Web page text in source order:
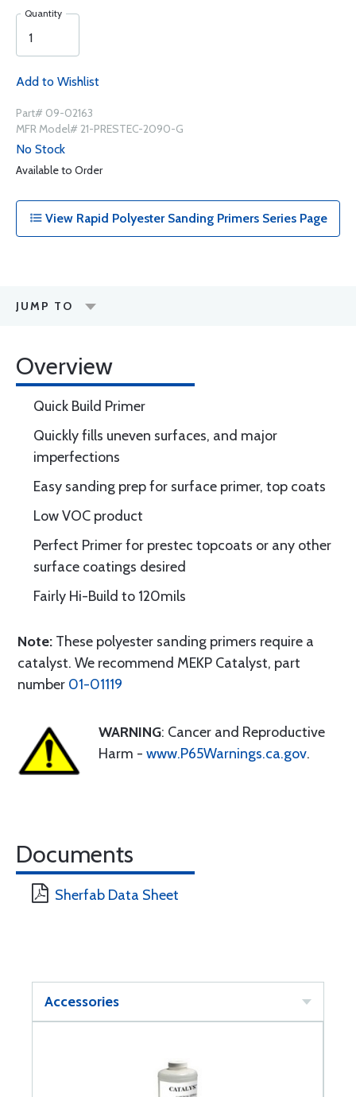
Quantity
Add to Wishlist
Part# 09-02163
MFR Model# 21-PRESTEC-2090-G
No Stock
Available to Order
View Rapid Polyester Sanding Primers Series Page
JUMP TO
Overview
Quick Build Primer
Quickly fills uneven surfaces, and major
imperfections
Easy sanding prep for surface primer, top coats
Low VOC product
Perfect Primer for prestec topcoats or any other
surface coatings desired
Fairly Hi-Build to 120mils
Note: These polyester sanding primers require a
catalyst. We recommend MEKP Catalyst, part
number 01-01119
WARNING: Cancer and Reproductive
Harm - www.P65Warnings.ca.gov.
Documents
Sherfab Data Sheet
Accessories